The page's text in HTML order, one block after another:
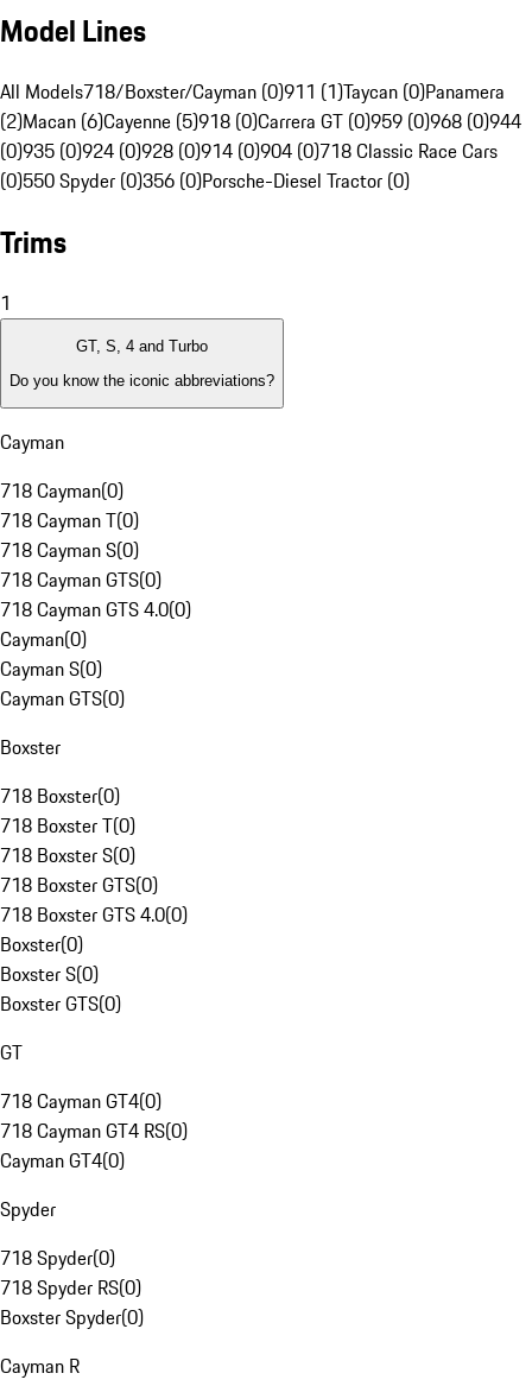
Model Lines
All Models718/Boxster/Cayman (0)911 (1)Taycan (0)Panamera
(2)Macan (6)Cayenne (5)918 (0)Carrera GT (0)959 (0)968 (0)944
(0)935 (0)924 (0)928 (0)914 (0)904 (0)718 Classic Race Cars
(0)550 Spyder (0)356 (0)Porsche-Diesel Tractor (0)
Trims
1
GT, S, 4 and Turbo
Do you know the iconic abbreviations?
Cayman
718 Cayman(0)
718 Cayman T(0)
718 Cayman S(0)
718 Cayman GTS(0)
718 Cayman GTS 4.0(0)
Cayman(0)
Cayman S(0)
Cayman GTS(0)
Boxster
718 Boxster(0)
718 Boxster T(0)
718 Boxster S(0)
718 Boxster GTS(0)
718 Boxster GTS 4.0(0)
Boxster(0)
Boxster S(0)
Boxster GTS(0)
GT
718 Cayman GT4(0)
718 Cayman GT4 RS(0)
Cayman GT4(0)
Spyder
718 Spyder(0)
718 Spyder RS(0)
Boxster Spyder(0)
Cayman R